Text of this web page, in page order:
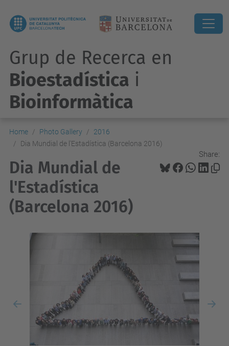
Grup de Recerca en
Bioestadística i
Bioinformàtica
Home Photo Gallery
2016
Dia Mundial de l'Estadística (Barcelona 2016)
Share:
Dia Mundial de
l'Estadística
(Barcelona 2016)
Previous